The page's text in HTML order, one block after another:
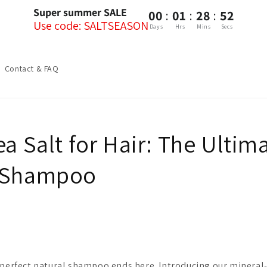
Super summer SALE
Use code: SALTSEASON
00 : 01 : 28 : 51
Days Hrs Mins Secs
Contact & FAQ
Salt for Hair: The